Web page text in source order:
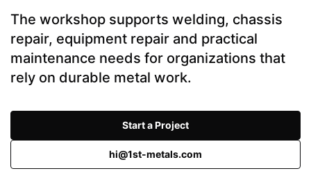
The workshop supports welding, chassis
repair, equipment repair and practical
maintenance needs for organizations that
rely on durable metal work.
Start a Project
hi@1st-metals.com